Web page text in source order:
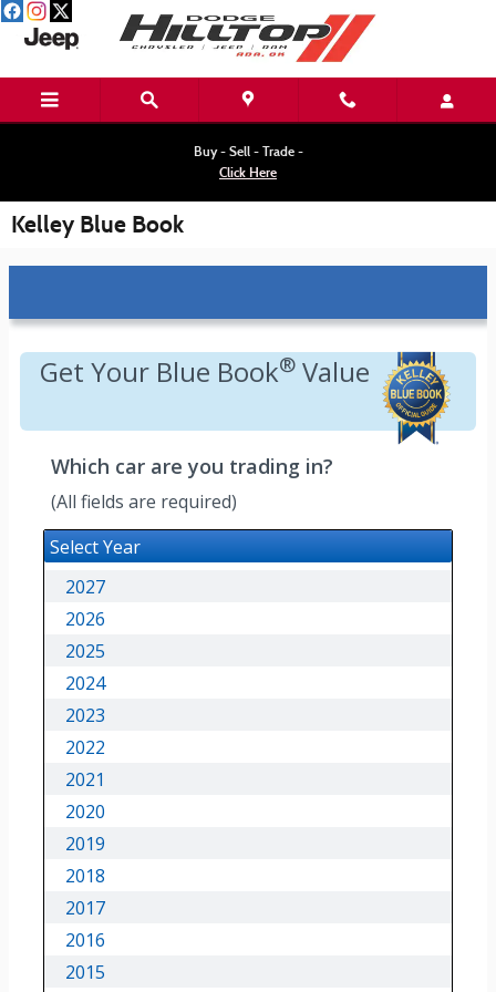
Skip to main content
Buy - Sell - Trade -
Click Here
Kelley Blue Book